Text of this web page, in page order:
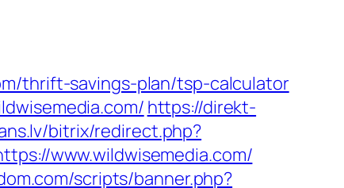
thrift-savings-plan/tsp-calculator
https://direkt-
bitrix/redirect.php?
www.wildwisemedia.com/
scripts/banner.php?